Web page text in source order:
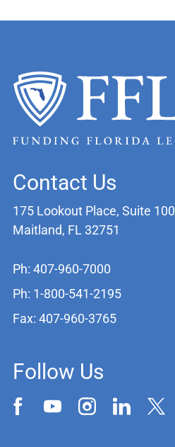
Contact Us
175 Lookout Place, Suite 100
Maitland, FL 32751
Ph: 407-960-7000
Ph: 1-800-541-2195
Fax: 407-960-3765
Follow Us